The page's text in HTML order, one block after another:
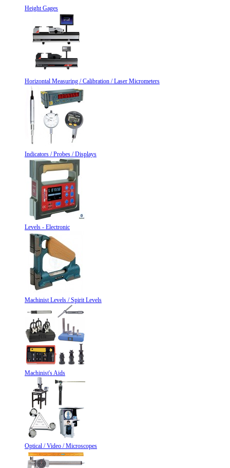
Height Gages
Horizontal Measuring / Calibration / Laser Micrometers
Indicators / Probes / Displays
Levels - Electronic
Machinist Levels / Spirit Levels
Machinist's Aids
Optical / Video / Microscopes